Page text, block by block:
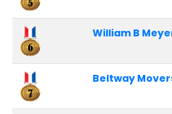
William B
Beltway